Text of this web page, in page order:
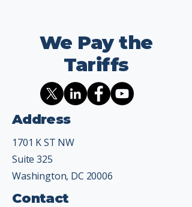
We Pay the
Tariffs
Address
1701 K ST NW
Suite 325
Washington, DC 20006
Contact